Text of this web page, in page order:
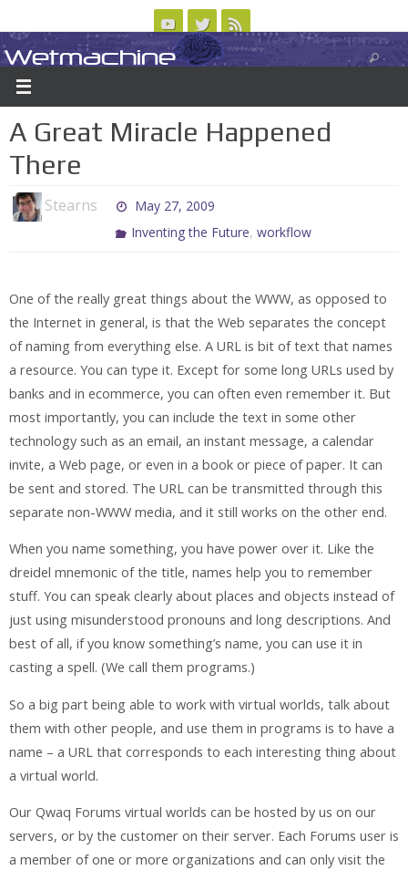
to
content
ABOUT CONTACT US LOGIN/REGISTER
Wetmachine
A group blog on telecom policy, software, science, technology, and writing
A Great Miracle Happened
There
Stearns
May 27, 2009
Inventing the Future,workflow
One of the really great things about the WWW, as opposed to
the Internet in general, is that the Web separates the concept
of naming from everything else. A URL is bit of text that names
a resource. You can type it. Except for some long URLs used by
banks and in ecommerce, you can often even remember it. But
most importantly, you can include the text in some other
technology such as an email, an instant message, a calendar
invite, a Web page, or even in a book or piece of paper. It can
be sent and stored. The URL can be transmitted through this
separate non-WWW media, and it still works on the other end.
When you name something, you have power over it. Like the
dreidel mnemonic of the title, names help you to remember
stuff. You can speak clearly about places and objects instead of
just using misunderstood pronouns and long descriptions. And
best of all, if you know something’s name, you can use it in
casting a spell. (We call them programs.)
So a big part being able to work with virtual worlds, talk about
them with other people, and use them in programs is to have a
name – a URL that corresponds to each interesting thing about
a virtual world.
Our Qwaq Forums virtual worlds can be hosted by us on our
servers, or by the customer on their server. Each Forums user is
a member of one or more organizations and can only visit the